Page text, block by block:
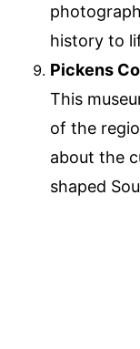
history to
Pickens
This
of the
about the
shaped